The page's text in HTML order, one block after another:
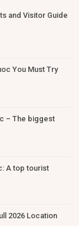
and Visitor Guide
You Must Try
– The biggest
A top tourist
2026 Location